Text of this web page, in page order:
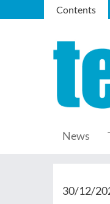
Contents
News
30/12/